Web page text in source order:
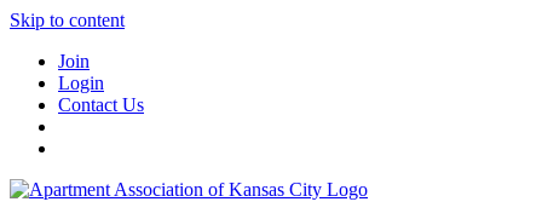
Skip to content
Join
Login
Contact Us